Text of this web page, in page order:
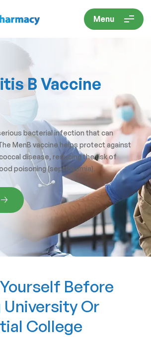
Menu
B Vaccine
bacterial infection that can
MenB vaccine helps protect against
disease, reducing the risk of
poisoning (septicaemia).
Before
Or
College